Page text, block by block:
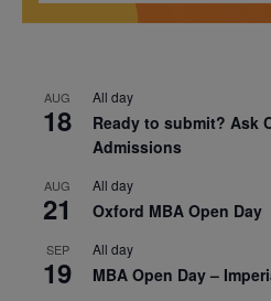
AUG
18
All day
Ready to submit? Ask
Admissions
AUG
21
All day
Oxford MBA Open Day
SEP
19
All day
MBA Open Day –